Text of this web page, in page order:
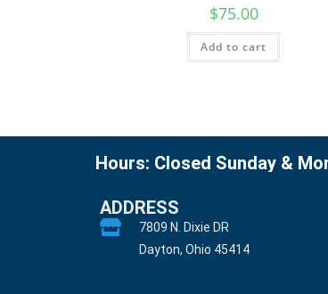
$75.00
Add to cart
Hours: Closed Sunday &
ADDRESS
7809 N. Dixie DR
Dayton, Ohio 45414